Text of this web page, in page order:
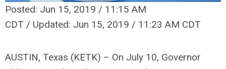
Posted: Jun 15, 2019 / 11:15 AM
CDT / Updated: Jun 15, 2019 / 11:23 AM CDT
AUSTIN, Texas (KETK) – On July 10, Governor